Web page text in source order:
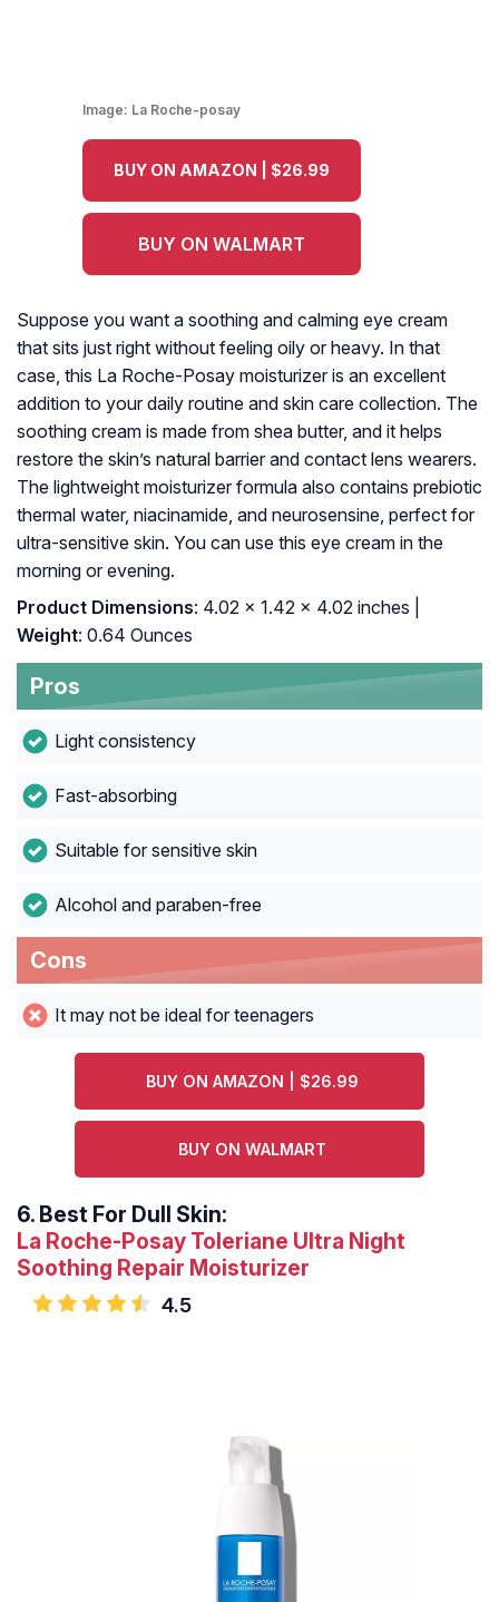
Image: La Roche-posay
BUY ON AMAZON | $26.99
BUY ON WALMART
Suppose you want a soothing and calming eye cream
that sits just right without feeling oily or heavy. In that
case, this La Roche-Posay moisturizer is an excellent
addition to your daily routine and skin care collection. The
soothing cream is made from shea butter, and it helps
restore the skin’s natural barrier and contact lens wearers.
The lightweight moisturizer formula also contains prebiotic
thermal water, niacinamide, and neurosensine, perfect for
ultra-sensitive skin. You can use this eye cream in the
morning or evening.
Product Dimensions: 4.02 x 1.42 x 4.02 inches |
Weight: 0.64 Ounces
Pros
Light consistency
Fast-absorbing
Suitable for sensitive skin
Alcohol and paraben-free
Cons
It may not be ideal for teenagers
BUY ON AMAZON | $26.99
BUY ON WALMART
6. Best For Dull Skin:
La Roche-Posay Toleriane Ultra Night
Soothing Repair Moisturizer
4.5